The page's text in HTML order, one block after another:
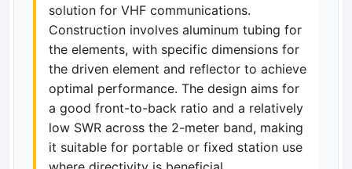
solution for VHF communications.
Construction involves aluminum tubing for
the elements, with specific dimensions for
the driven element and reflector to achieve
optimal performance. The design aims for
a good front-to-back ratio and a relatively
low SWR across the 2-meter band, making
it suitable for portable or fixed station use